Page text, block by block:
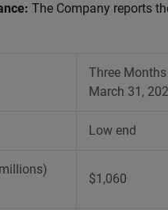
The Company reports
Three
March 31,
Low end
$1,060